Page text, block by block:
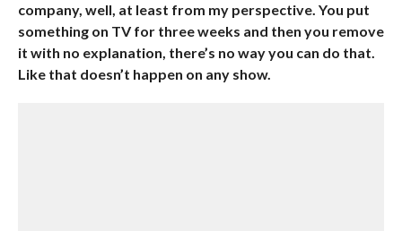
company, well, at least from my perspective. You put
something on TV for three weeks and then you remove
it with no explanation, there’s no way you can do that.
Like that doesn’t happen on any show.